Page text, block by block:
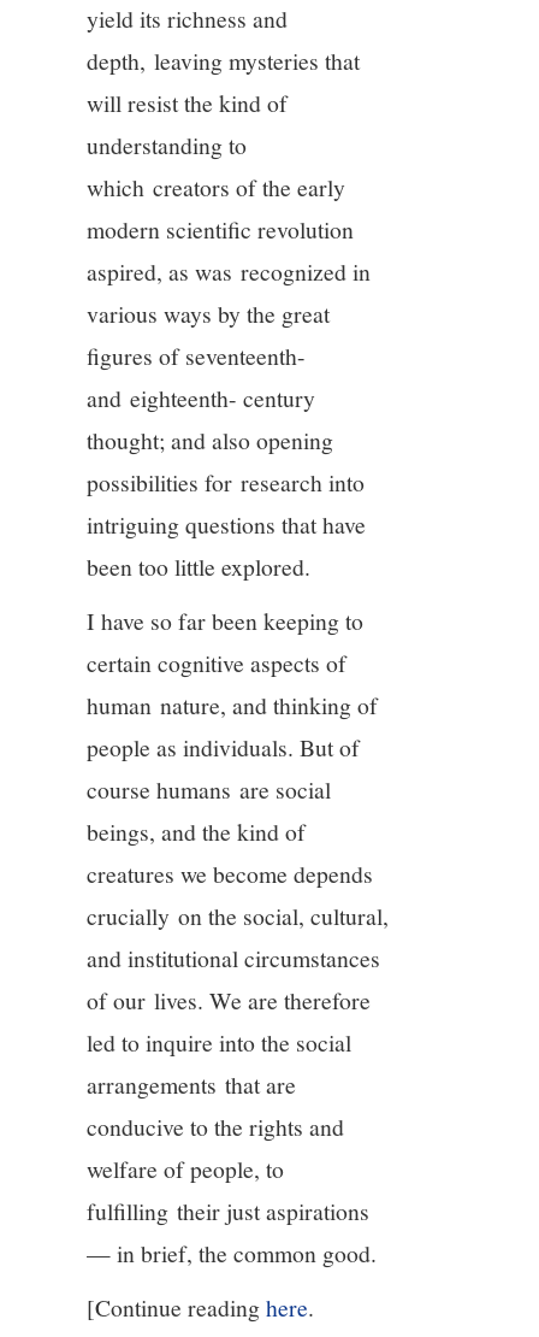
yield its richness and
depth, leaving mysteries that
will resist the kind of
understanding to
which creators of the early
modern scientific revolution
aspired, as was recognized in
various ways by the great
figures of seventeenth-
and eighteenth- century
thought; and also opening
possibilities for research into
intriguing questions that have
been too little explored.
I have so far been keeping to
certain cognitive aspects of
human nature, and thinking of
people as individuals. But of
course humans are social
beings, and the kind of
creatures we become depends
crucially on the social, cultural,
and institutional circumstances
of our lives. We are therefore
led to inquire into the social
arrangements that are
conducive to the rights and
welfare of people, to
fulfilling their just aspirations
— in brief, the common good.
[Continue readinghere.